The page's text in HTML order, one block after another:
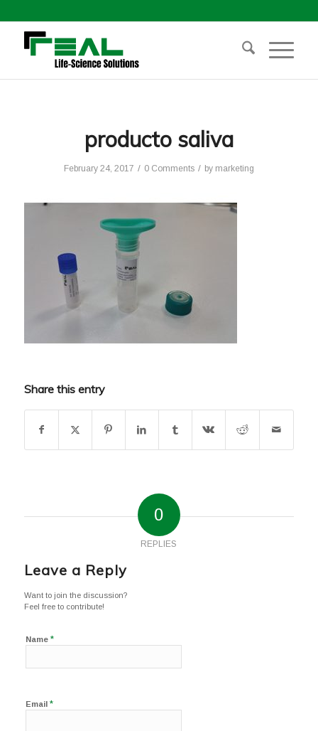
producto saliva
February 24, 2017 / 0 Comments / by marketing
Share this entry
0
REPLIES
Leave a Reply
Want to join the discussion?
Feel free to contribute!
Name *
Email *